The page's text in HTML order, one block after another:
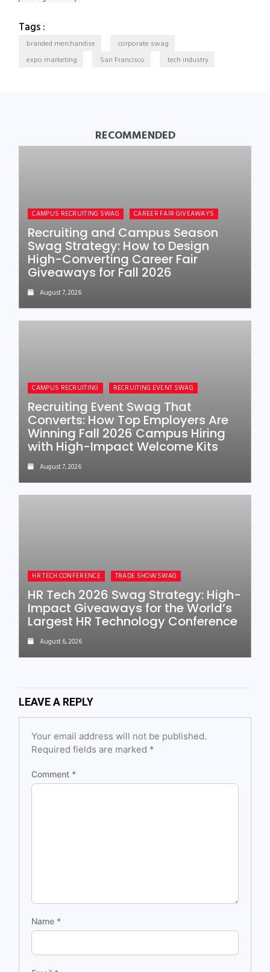
Tags :
branded merchandise
corporate swag
expo marketing
San Francisco tech industry
RECOMMENDED
CAMPUS RECRUITING SWAG CAREER FAIR GIVEAWAYS
Recruiting and Campus Season
Swag Strategy: How to Design
High-Converting Career Fair
Giveaways for Fall 2026
August 7, 2026
CAMPUS RECRUITING RECRUITING EVENT SWAG
Recruiting Event Swag That
Converts: How Top Employers Are
Winning Fall 2026 Campus Hiring
with High-Impact Welcome Kits
August 7, 2026
HR TECH CONFERENCE TRADE SHOW SWAG
HR Tech 2026 Swag Strategy: High-
Impact Giveaways for the World’s
Largest HR Technology Conference
August 6, 2026
LEAVE A REPLY
Your email address will not be published.
Required fields are marked *
Comment *
Name *